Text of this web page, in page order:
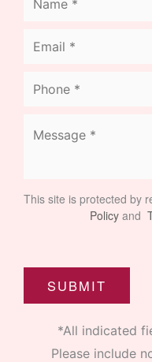
This site is protected by
Policy and
SUBMIT
*All indicated
Please include